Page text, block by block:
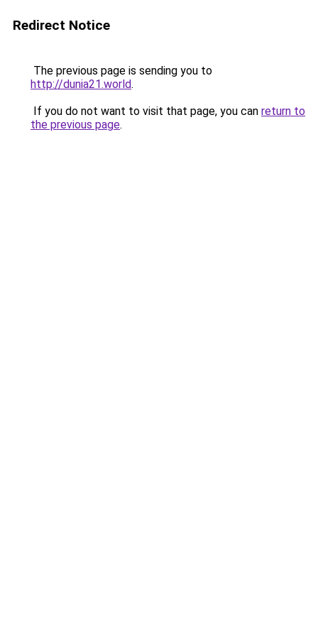
Redirect Notice
The previous page is sending you to
http://dunia21.world.
If you do not want to visit that page, you can return to
the previous page.